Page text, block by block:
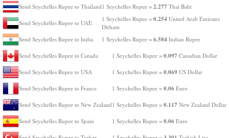
Send Seychelles Rupee to Thailand 1 Seychelles Rupee = 2.277 Thai Baht
Send Seychelles Rupee to UAE
1 Seychelles Rupee = 0.254 United Arab Emirates
Dirham
Send Seychelles Rupee to India
1 Seychelles Rupee = 6.584 Indian Rupee
Send Seychelles Rupee to Canada 1 Seychelles Rupee = 0.097 Canadian Dollar
Send Seychelles Rupee to USA 1 Seychelles Rupee = 0.069 US Dollar
Send Seychelles Rupee to France 1 Seychelles Rupee = 0.06 Euro
Send Seychelles Rupee to New Zealand 1 Seychelles Rupee = 0.117 New Zealand Dollar
Send Seychelles Rupee to Spain 1 Seychelles Rupee = 0.06 Euro